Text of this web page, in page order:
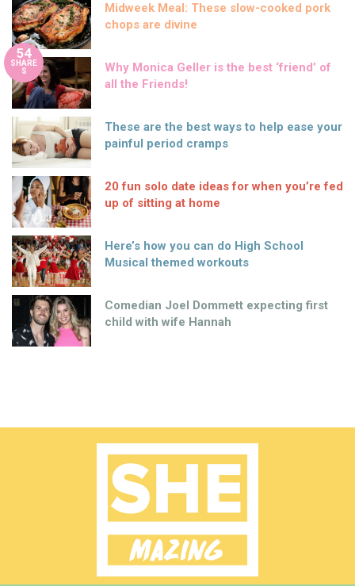
Midweek Meal: These slow-cooked pork
chops are divine
54
SHARE
S
Why Monica Geller is the best ‘friend’ of
all the Friends!
These are the best ways to help ease your
painful period cramps
20 fun solo date ideas for when you’re fed
up of sitting at home
Here’s how you can do High School
Musical themed workouts
Comedian Joel Dommett expecting first
child with wife Hannah